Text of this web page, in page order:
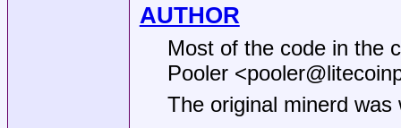
AUTHOR
Most of the code in the
Pooler
The original minerd